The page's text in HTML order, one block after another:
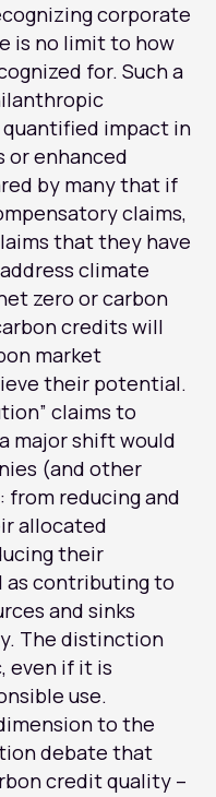
corporate
is no limit to how
for. Such a
impact in
or enhanced
by many that if
claims,
that they have
climate
zero or carbon
credits will
market
their potential.
claims to
major shift would
(and other
reducing and
allocated
their
as contributing to
and sinks
The distinction
even if it is
use.
to the
debate that
credit quality –